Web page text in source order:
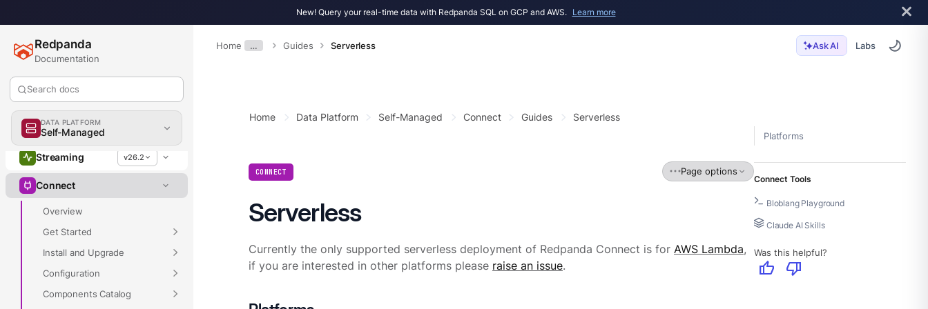
New! Query your real-time data with Redpanda SQL on GCP and AWS. Learn more
Home … Guides Serverless Ask AI Labs
Redpanda
Documentation
Search docs
DATA PLATFORM
Self-Managed
Overview
Streaming v26.2
Connect
Overview
Get Started
Install and Upgrade
Configuration
Components Catalog
Platforms
Connect Tools
Bloblang Playground
Claude AI Skills
Was this helpful?
thumb_up thumb_down
Home Data Platform Self-Managed Connect Guides Serverless
CONNECT Page options
Serverless
Currently the only supported serverless deployment of Redpanda Connect is for AWS Lambda,
if you are interested in other platforms please raise an issue.